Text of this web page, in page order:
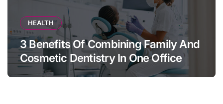
HEALTH
3 Benefits Of Combining Family And
Cosmetic Dentistry In One Office